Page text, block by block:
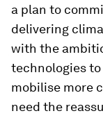
a plan to
delivering
with the
technologies
mobilise more
need the